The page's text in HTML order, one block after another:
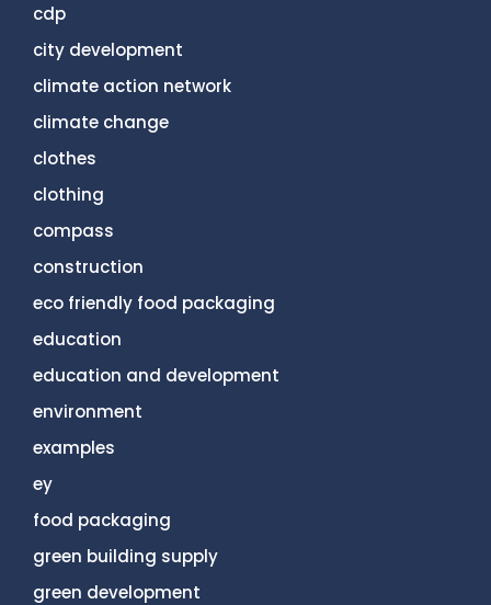
cdp
city development
climate action network
climate change
clothes
clothing
compass
construction
eco friendly food packaging
education
education and development
environment
examples
ey
food packaging
green building supply
green development